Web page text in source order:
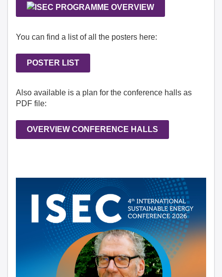
You can find a list of all the posters here:
POSTER LIST
Also available is a plan for the conference halls as
PDF file:
OVERVIEW CONFERENCE HALLS